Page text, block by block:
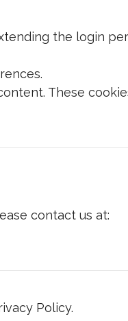
the login
These
contact us at:
Policy.